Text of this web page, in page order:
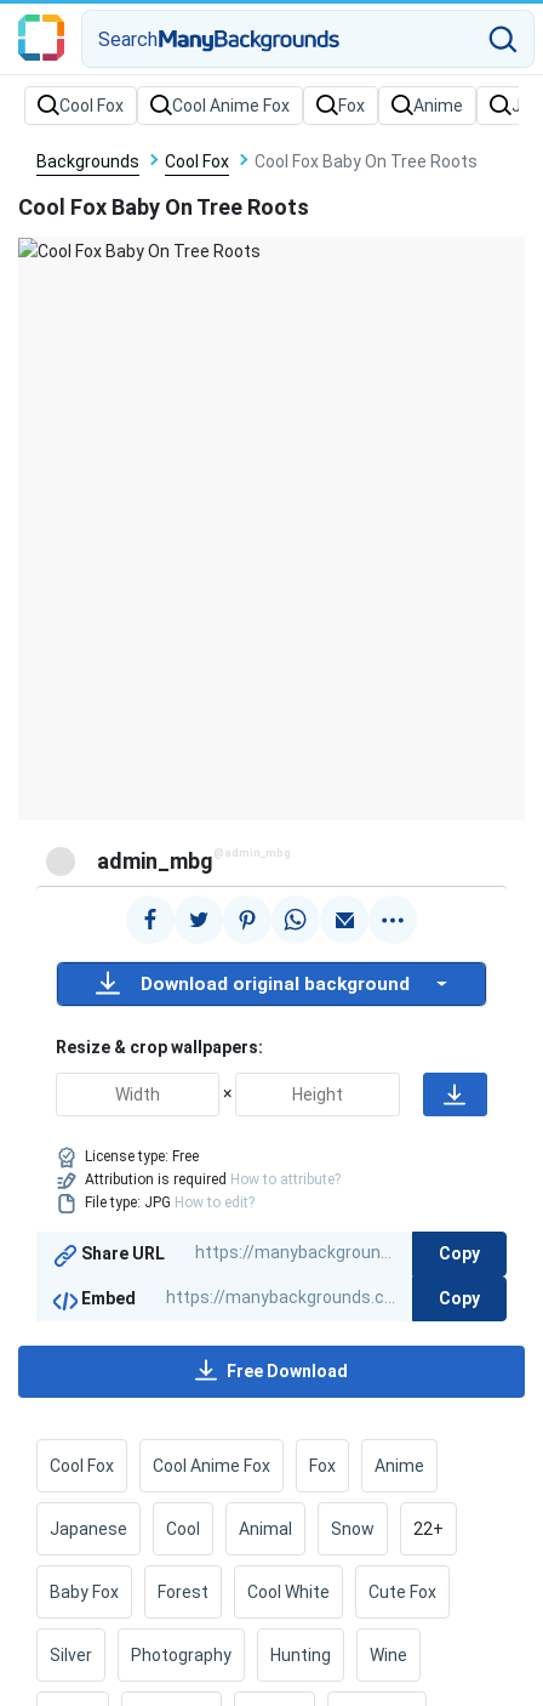
Search
Backgrounds Cool Fox Cool Fox Baby On Tree Roots
Cool Fox Baby On Tree Roots
admin_mbg @admin_mbg
Download original background
Resize & crop wallpapers:
×
License type: Free
Attribution is required How to attribute?
File type: JPG How to edit?
Share URL Copy
Embed Copy
Free Download
Cool Fox Cool Anime Fox Fox Anime
Japanese Cool Animal Snow 22+
Baby Fox Forest Cool White Cute Fox
Silver Photography Hunting Wine